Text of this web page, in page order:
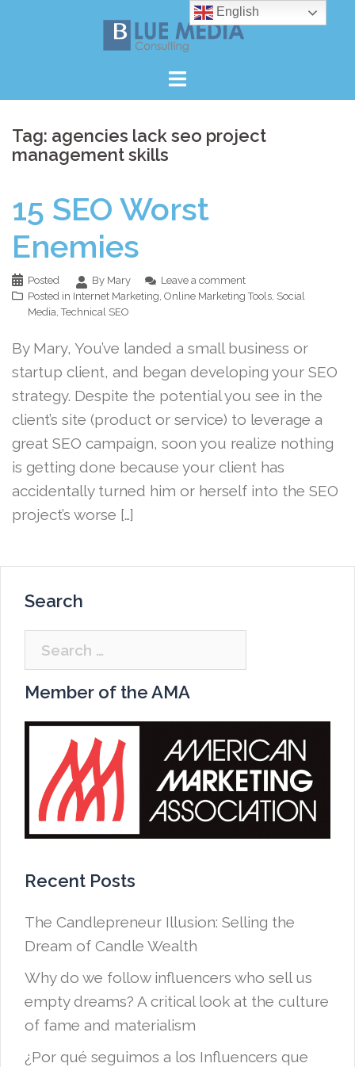
Tag: agencies lack seo project
management skills
15 SEO Worst
Enemies
Posted By Mary
Leave a comment
Posted in Internet Marketing, Online Marketing Tools, Social
Media,Technical SEO
By Mary, You’ve landed a small business or
startup client, and began developing your SEO
strategy. Despite the potential you see in the
client’s site (product or service) to leverage a
great SEO campaign, soon you realize nothing
is getting done because your client has
accidentally turned him or herself into the SEO
project’s worse […]
Search
Search
for:
Member of the AMA
Recent Posts
The Candlepreneur Illusion: Selling the
Dream of Candle Wealth
Why do we follow influencers who sell us
empty dreams? A critical look at the culture
of fame and materialism
¿Por qué seguimos a los Influencers que
English